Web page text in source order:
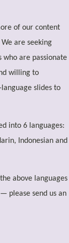
of our content
are seeking
who are passionate
willing to
slides to
into 6 languages:
Indonesian and
above languages
please send us an